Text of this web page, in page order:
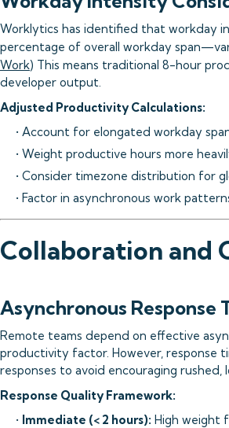
Worklytics has identified that workday
percentage of overall workday
Work) This means traditional 8-hour
developer output.
Adjusted Productivity Calculations:
• Account for elongated workday
• Weight productive hours more
• Consider timezone distribution for
• Factor in asynchronous work
Collaboration and
Asynchronous Response
Remote teams depend on effective
productivity factor. However, response
responses to avoid encouraging
Response Quality Framework:
• Immediate (< 2 hours): High weight